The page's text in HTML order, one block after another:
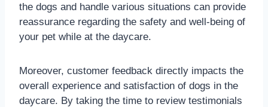
the dogs and handle various situations can provide
reassurance regarding the safety and well-being of
your pet while at the daycare.
Moreover, customer feedback directly impacts the
overall experience and satisfaction of dogs in the
daycare. By taking the time to review testimonials